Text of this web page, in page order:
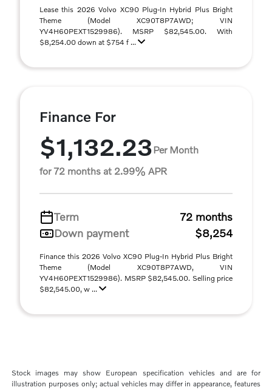
Lease this 2026 Volvo XC90 Plug-In Hybrid Plus Bright
Theme (Model XC90T8P7AWD; VIN
YV4H60PEXT1529986). MSRP $82,545.00. With
$8,254.00 down at $754 f ...
Finance For
$1,132.23Per Month
for 72 months at 2.99% APR
Term
72 months
Down payment
$8,254
Finance this 2026 Volvo XC90 Plug-In Hybrid Plus Bright
Theme (Model XC90T8P7AWD, VIN
YV4H60PEXT1529986). MSRP $82,545.00. Selling price
$82,545.00, w ...
Stock images may show European specification vehicles and are for
illustration purposes only; actual vehicles may differ in appearance, features